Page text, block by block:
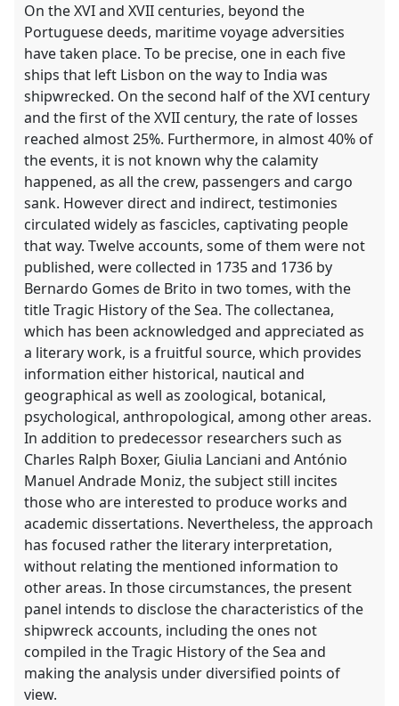
On the XVI and XVII centuries, beyond the
Portuguese deeds, maritime voyage adversities
have taken place. To be precise, one in each five
ships that left Lisbon on the way to India was
shipwrecked. On the second half of the XVI century
and the first of the XVII century, the rate of losses
reached almost 25%. Furthermore, in almost 40% of
the events, it is not known why the calamity
happened, as all the crew, passengers and cargo
sank. However direct and indirect, testimonies
circulated widely as fascicles, captivating people
that way. Twelve accounts, some of them were not
published, were collected in 1735 and 1736 by
Bernardo Gomes de Brito in two tomes, with the
title Tragic History of the Sea. The collectanea,
which has been acknowledged and appreciated as
a literary work, is a fruitful source, which provides
information either historical, nautical and
geographical as well as zoological, botanical,
psychological, anthropological, among other areas.
In addition to predecessor researchers such as
Charles Ralph Boxer, Giulia Lanciani and António
Manuel Andrade Moniz, the subject still incites
those who are interested to produce works and
academic dissertations. Nevertheless, the approach
has focused rather the literary interpretation,
without relating the mentioned information to
other areas. In those circumstances, the present
panel intends to disclose the characteristics of the
shipwreck accounts, including the ones not
compiled in the Tragic History of the Sea and
making the analysis under diversified points of
view.